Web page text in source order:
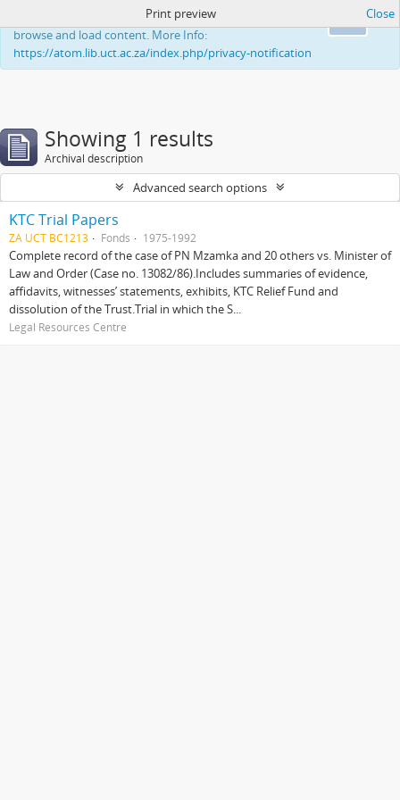
This website uses cookies to enhance your ability to
browse and load content. More Info:
https://atom.lib.uct.ac.za/index.php/privacy-notification
Print preview Close
Showing 1 results
Archival description
Advanced search options
KTC Trial Papers
ZA UCT BC1213 Fonds 1975-1992
Complete record of the case of PN Mzamka and 20 others vs. Minister of
Law and Order (Case no. 13082/86).Includes summaries of evidence,
affidavits, witnesses’ statements, exhibits, KTC Relief Fund and
dissolution of the Trust.Trial in which the S...
Legal Resources Centre